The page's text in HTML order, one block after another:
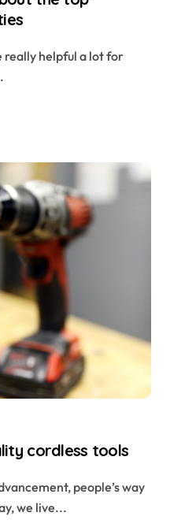
cordless tools
we live...